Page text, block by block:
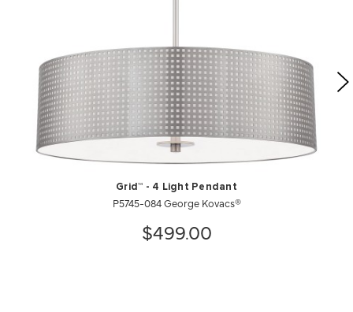
Grid™ - 4 Light Pendant
P5745-084 George Kovacs®
$499.00